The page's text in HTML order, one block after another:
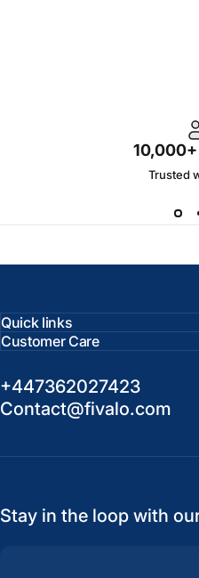
Trusted
Quick links
Customer Care
+447362027423
Contact@fivalo.com
Stay in the loop with